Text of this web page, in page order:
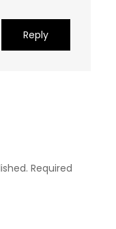
Reply
Required